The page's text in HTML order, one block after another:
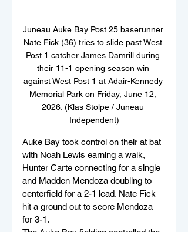
Juneau Auke Bay Post 25 baserunner
Nate Fick (36) tries to slide past West
Post 1 catcher James Damrill during
their 11-1 opening season win
against West Post 1 at Adair-Kennedy
Memorial Park on Friday, June 12,
2026. (Klas Stolpe / Juneau
Independent)
Auke Bay took control on their at bat
with Noah Lewis earning a walk,
Hunter Carte connecting for a single
and Madden Mendoza doubling to
centerfield for a 2-1 lead. Nate Fick
hit a ground out to score Mendoza
for 3-1.